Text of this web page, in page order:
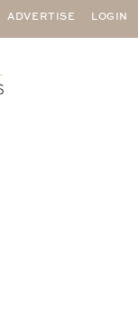
ADVERTISE LOGIN